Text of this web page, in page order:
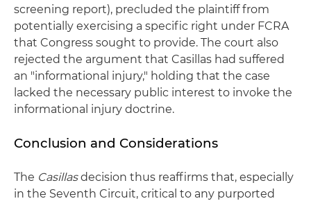
screening report), precluded the plaintiff from
potentially exercising a specific right under FCRA
that Congress sought to provide. The court also
rejected the argument that Casillas had suffered
an "informational injury," holding that the case
lacked the necessary public interest to invoke the
informational injury doctrine.
Conclusion and Considerations
The Casillasdecision thus reaffirms that, especially
in the Seventh Circuit, critical to any purported